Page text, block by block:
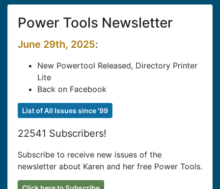
Power Tools Newsletter
June 29th, 2025:
New Powertool Released, Directory Printer
Lite
Back on Facebook
List of All Issues since '99
22541 Subscribers!
Subscribe to receive new issues of the
newsletter about Karen and her free Power Tools.